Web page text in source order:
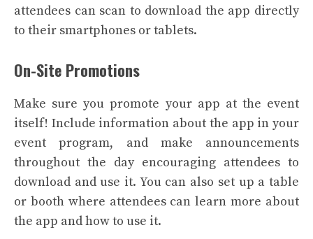
attendees can scan to download the app directly
to their smartphones or tablets.
On-Site Promotions
Make sure you promote your app at the event
itself! Include information about the app in your
event program, and make announcements
throughout the day encouraging attendees to
download and use it. You can also set up a table
or booth where attendees can learn more about
the app and how to use it.